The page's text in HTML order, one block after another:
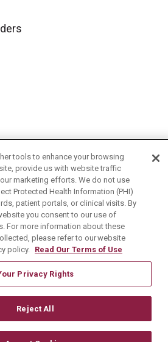
of Nursing
Health Plan
tools to enhance your browsing
provide us with website traffic
marketing efforts. We do not use
Protected Health Information (PHI)
patient portals, or clinical visits. By
you consent to our use of
For more information about these
please refer to our website
policy. Read Our Terms of Use
Privacy Rights
Reject All